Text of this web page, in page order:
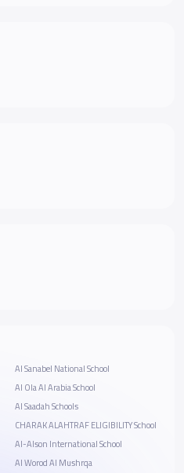
Al Sanabel National School
Al Ola Al Arabia School
Al Saadah Schools
CHARAK ALAHTRAF ELIGIBILITY School
Al-Alson International School
Al Worod Al Mushrqa